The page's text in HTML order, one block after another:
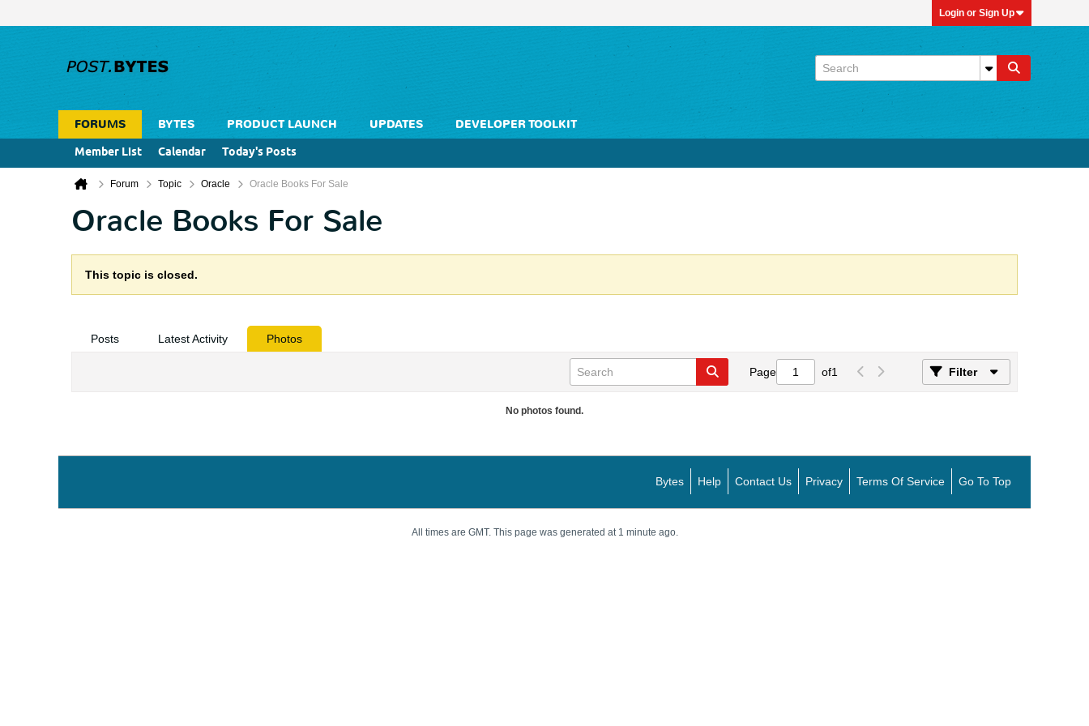
Login or Sign Up
FORUMS BYTES PRODUCT LAUNCH UPDATES
DEVELOPER TOOLKIT
Member List
Calendar Today's Posts
Forum Topic Oracle Oracle Books For Sale
Oracle Books For Sale
This topic is closed.
Posts Latest Activity Photos
Page of1 Filter
No photos found.
Bytes Help Contact Us Privacy Terms Of Service Go To Top
All times are GMT. This page was generated at 1 minute ago.